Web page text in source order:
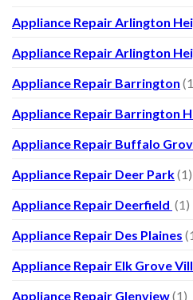
Appliance Repair Arlington
Appliance Repair Arlington
Appliance Repair Barrington
Appliance Repair Barrington
Appliance Repair Buffalo
Appliance Repair Deer Park(1)
Appliance Repair Deerfield (1)
Appliance Repair Des Plaines
Appliance Repair Elk Grove
Appliance Repair Glenview(1)